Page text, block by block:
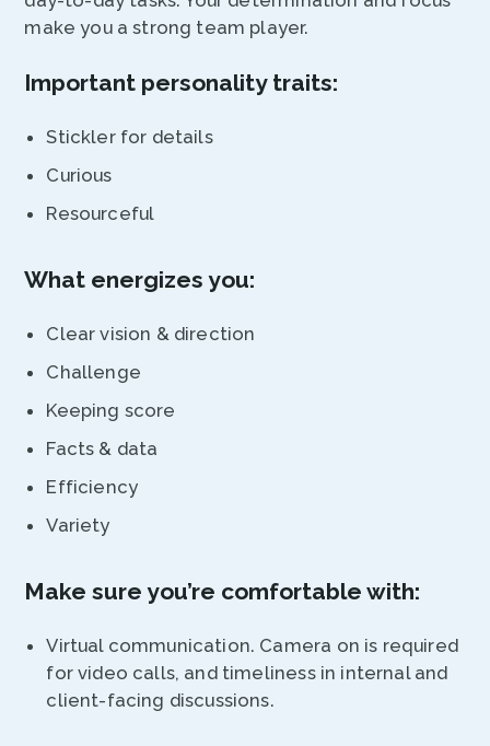
make you a strong team player.
Important personality traits:
Stickler for details
Curious
Resourceful
What energizes you:
Clear vision & direction
Challenge
Keeping score
Facts & data
Efficiency
Variety
Make sure you’re comfortable with:
Virtual communication. Camera on is required
for video calls, and timeliness in internal and
client-facing discussions.